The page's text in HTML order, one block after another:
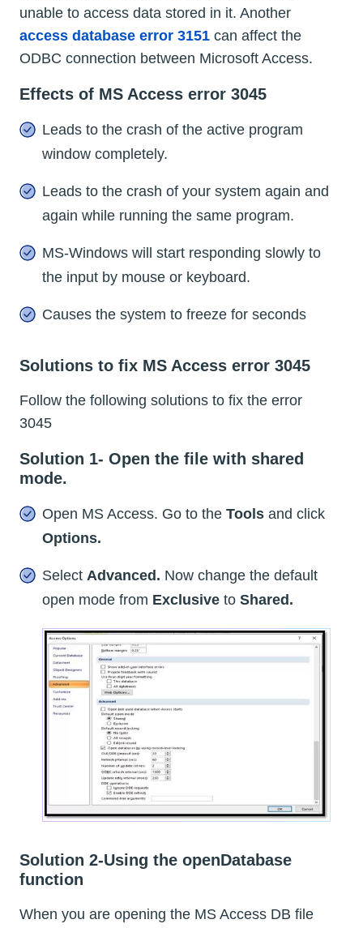
unable to access data stored in it. Another
access database error 3151 can affect the
ODBC connection between Microsoft Access.
Effects of MS Access error 3045
Leads to the crash of the active program
window completely.
Leads to the crash of your system again and
again while running the same program.
MS-Windows will start responding slowly to
the input by mouse or keyboard.
Causes the system to freeze for seconds
Solutions to fix MS Access error 3045
Follow the following solutions to fix the error
3045
Solution 1- Open the file with shared
mode.
Open MS Access. Go to the Tools and click
Options.
Select Advanced. Now change the default
open mode from Exclusive to Shared.
Solution 2-Using the openDatabase
function
When you are opening the MS Access DB file